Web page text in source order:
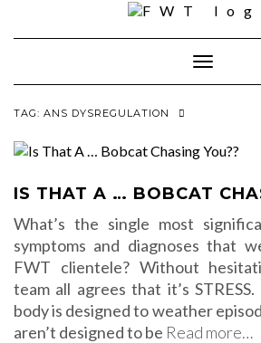
Toggle
TAG: ANS DYSREGULATION
IS THAT A … BOBCAT
What’s the single most
symptoms and diagnoses that
FWT clientele? Without
team all agrees that it’s
body is designed to weather
aren’t designed to be Read more…